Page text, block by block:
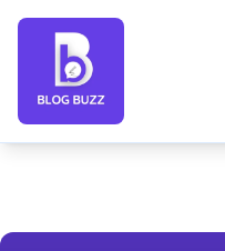
Blog Buzz large logo